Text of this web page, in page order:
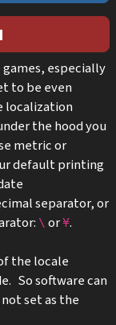
especially
to be even
localization
the hood you
metric or
default printing
separator, or
\ or¥.
the locale
So software can
set as the